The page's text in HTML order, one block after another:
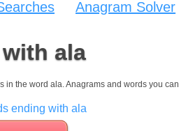
Anagram Solver
ala
in the word ala. Anagrams and words you can
ending with ala
letters